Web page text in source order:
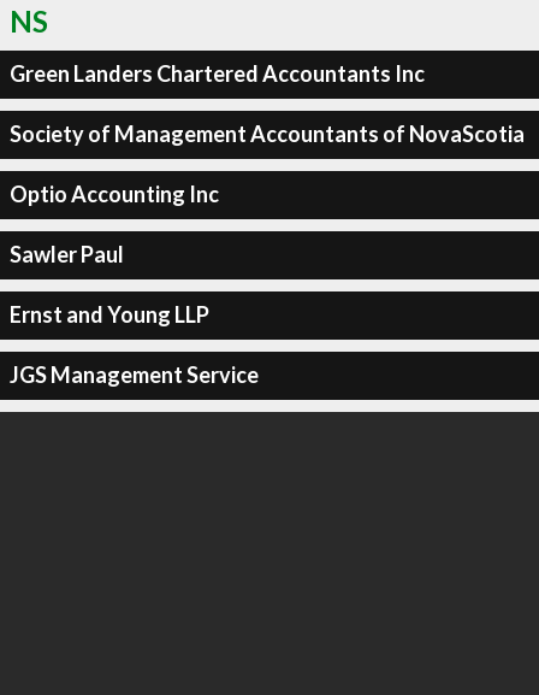
NS
Green Landers Chartered Accountants Inc
Society of Management Accountants of NovaScotia
Optio Accounting Inc
Sawler Paul
Ernst and Young LLP
JGS Management Service